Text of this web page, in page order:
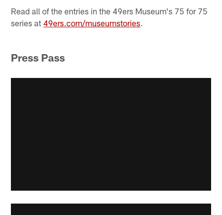
Read all of the entries in the 49ers Museum's 75 for 75
series at 49ers.com/museumstories.
Press Pass